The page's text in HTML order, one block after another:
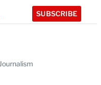
SUBSCRIBE
Journalism